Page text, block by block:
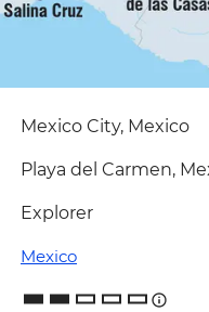
Mexico City, Mexico
Playa del Carmen,
Explorer
Mexico